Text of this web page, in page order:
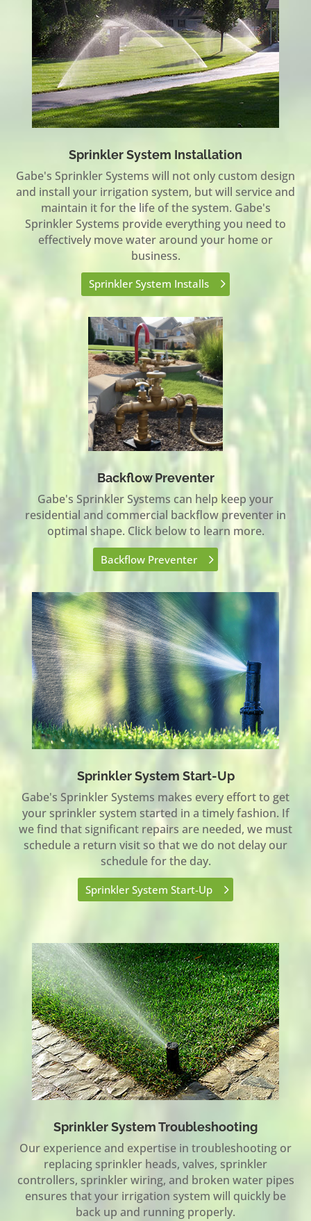
Sprinkler System Installation
Gabe's Sprinkler Systems will not only custom design
and install your irrigation system, but will service and
maintain it for the life of the system. Gabe's
Sprinkler Systems provide everything you need to
effectively move water around your home or
business.
Sprinkler System Installs
Backflow Preventer
Gabe's Sprinkler Systems can help keep your
residential and commercial backflow preventer in
optimal shape. Click below to learn more.
Backflow Preventer
Sprinkler System Start-Up
Gabe's Sprinkler Systems makes every effort to get
your sprinkler system started in a timely fashion. If
we find that significant repairs are needed, we must
schedule a return visit so that we do not delay our
schedule for the day.
Sprinkler System Start-Up
Sprinkler System Troubleshooting
Our experience and expertise in troubleshooting or
replacing sprinkler heads, valves, sprinkler
controllers, sprinkler wiring, and broken water pipes
ensures that your irrigation system will quickly be
back up and running properly.